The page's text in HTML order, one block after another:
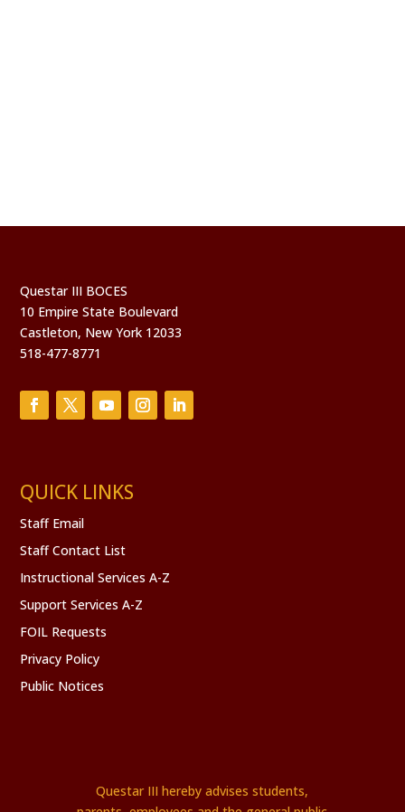
Questar III BOCES
10 Empire State Boulevard
Castleton, New York 12033
518-477-8771
QUICK LINKS
Staff Email
Staff Contact List
Instructional Services A-Z
Support Services A-Z
FOIL Requests
Privacy Policy
Public Notices
Questar III hereby advises students,